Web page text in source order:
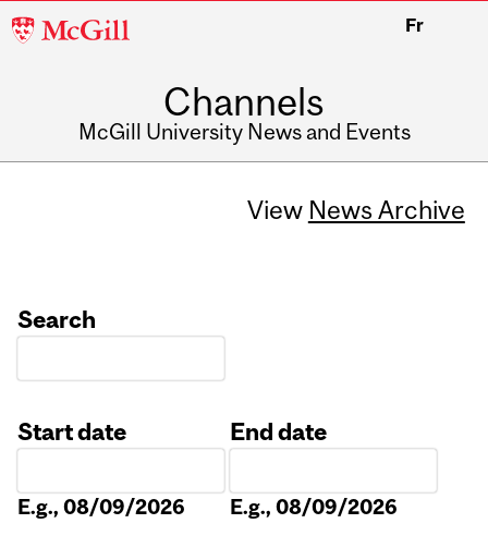
McGill
Fr
Channels
McGill University News and Events
View News Archive
Search
Start date
E.g., 08/09/2026
End date
E.g., 08/09/2026